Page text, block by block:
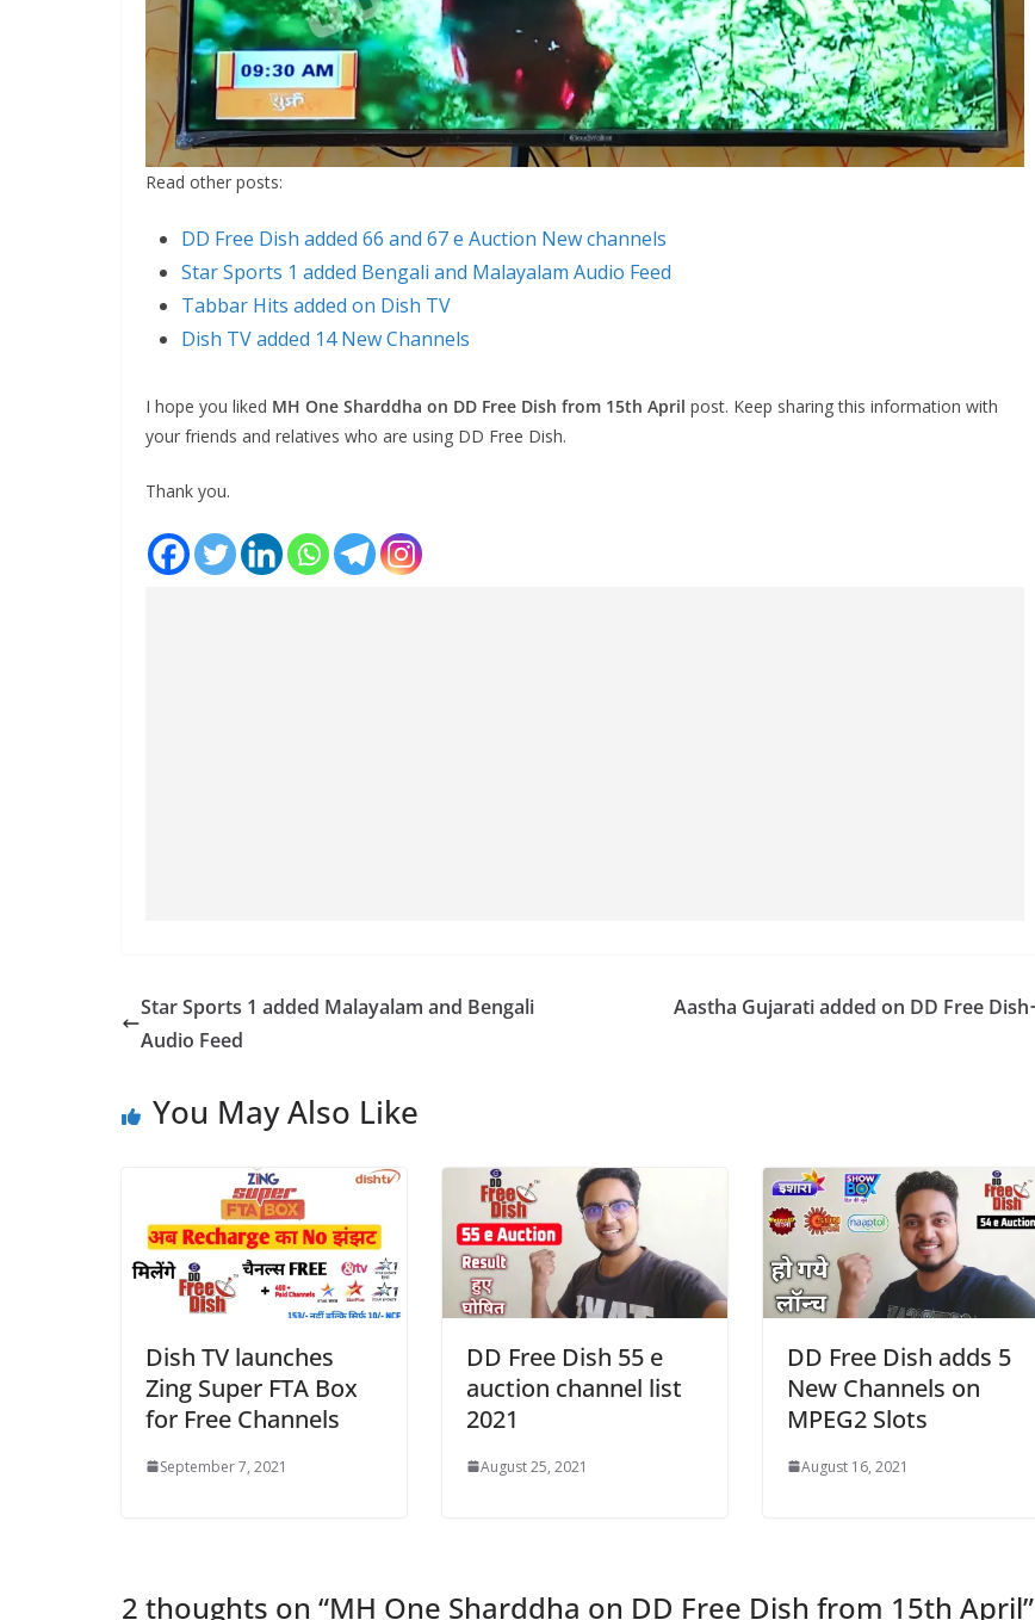
Read other posts:
DD Free Dish added 66 and 67 e Auction New channels
Star Sports 1 added Bengali and Malayalam Audio Feed
Tabbar Hits added on Dish TV
Dish TV added 14 New Channels
I hope you liked MH One Sharddha on DD Free Dish from 15th April post. Keep sharing this information with
your friends and relatives who are using DD Free Dish.
Thank you.
Star Sports 1 added Malayalam and Bengali
Audio Feed
Aastha Gujarati added on DD Free Dish
You May Also Like
Dish TV launches
Zing Super FTA Box
for Free Channels
September 7, 2021
DD Free Dish 55 e
auction channel list
2021
August 25, 2021
DD Free Dish adds 5
New Channels on
MPEG2 Slots
August 16, 2021
2 thoughts on “MH One Sharddha on DD Free Dish from 15th April”